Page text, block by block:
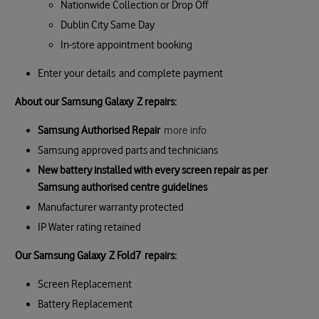
Nationwide Collection or Drop Off
Dublin City Same Day
In-store appointment booking
Enter your details and complete payment
About our Samsung Galaxy Z repairs:
Samsung Authorised Repair more info
Samsung approved parts and technicians
New battery installed with every screen repair as per
Samsung authorised centre guidelines
Manufacturer warranty protected
IP Water rating retained
OurSamsung GalaxyZ Fold7 repairs:
Screen Replacement
Battery Replacement